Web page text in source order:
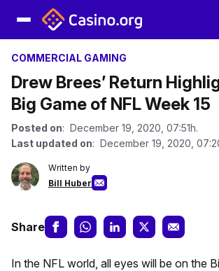
COMMERCIAL GAMING
Drew Brees’ Return
Big Game of NFL Week 15
Posted on: December 19, 2020, 07:51h.
Last updated on: December 19, 2020,
Written by
Bill Huber
Share
In the NFL world, all eyes will be on the